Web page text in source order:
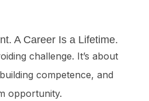
A Career Is a Lifetime.
challenge. It’s about
competence, and
opportunity.